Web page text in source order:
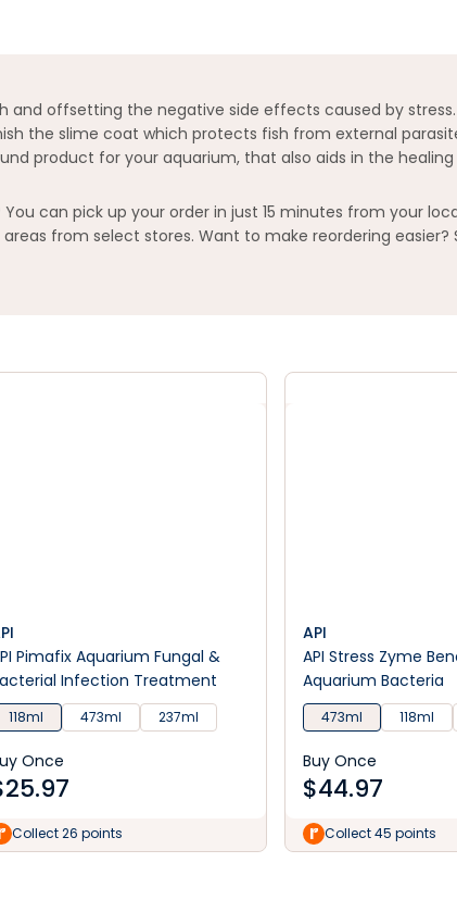
and offsetting the negative side effects caused by
the slime coat which protects fish from external
product for your aquarium, that also aids in the
can pick up your order in just 15 minutes from your
from select stores. Want to make reordering easier?
Pimafix Aquarium Fungal &
Infection Treatment
118ml 473ml 237ml
Once
25.97
Collect 26 points
API
API Stress Zyme
Aquarium Bacteria
473ml 118ml
Buy Once
$44.97
Collect 45 points